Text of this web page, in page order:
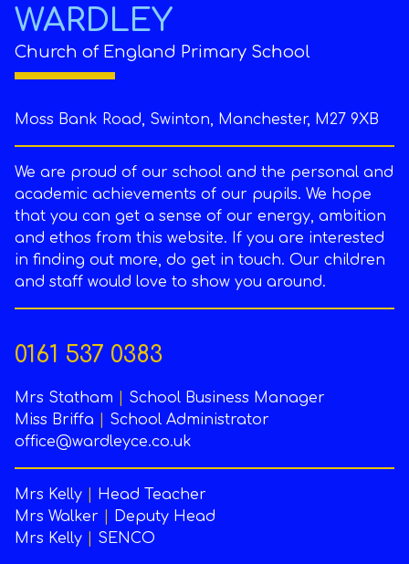
WARDLEY
Church of England Primary School
Moss Bank Road, Swinton, Manchester, M27 9XB
We are proud of our school and the personal and
academic achievements of our pupils. We hope
that you can get a sense of our energy, ambition
and ethos from this website. If you are interested
in finding out more, do get in touch. Our children
and staff would love to show you around.
0161 537 0383
Mrs Statham
School Business Manager
Miss Briffa
School Administrator
office@wardleyce.co.uk
Mrs Kelly
Head Teacher
Mrs Walker
Deputy Head
Mrs Kelly
SENCO